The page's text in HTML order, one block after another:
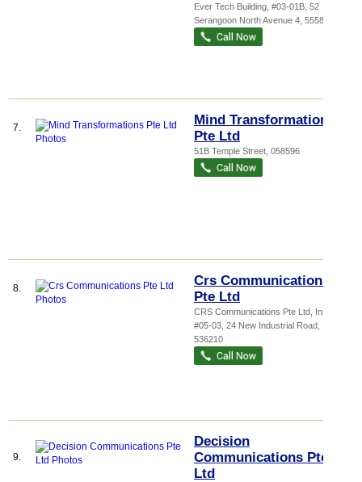
Ever Tech Building , #03-01B, 52
Serangoon North Avenue 4 555853
7.
Mind Transformations
Pte Ltd
51B Temple Street 058596
8.
Crs Communications
Pte Ltd
CRS Communications Pte Ltd, Inspa...
#05-03, 24 New Industrial Road
536210
9.
Decision
Communications Pte
Ltd